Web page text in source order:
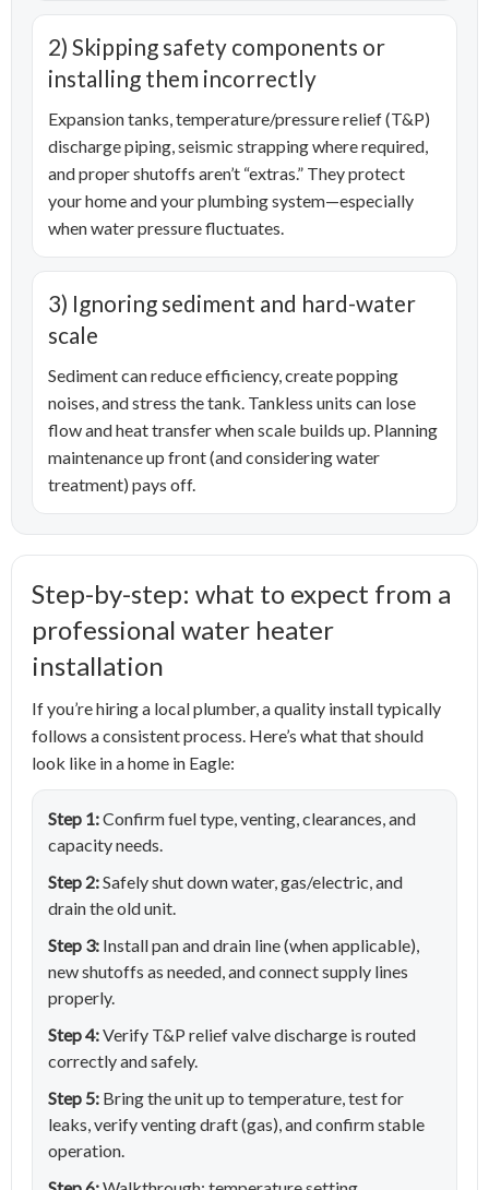
2) Skipping safety components or
installing them incorrectly
Expansion tanks, temperature/pressure relief (T&P)
discharge piping, seismic strapping where required,
and proper shutoffs aren’t “extras.” They protect
your home and your plumbing system—especially
when water pressure fluctuates.
3) Ignoring sediment and hard-water
scale
Sediment can reduce efficiency, create popping
noises, and stress the tank. Tankless units can lose
flow and heat transfer when scale builds up. Planning
maintenance up front (and considering water
treatment) pays off.
Step-by-step: what to expect from a
professional water heater
installation
If you’re hiring a local plumber, a quality install typically
follows a consistent process. Here’s what that should
look like in a home in Eagle:
Step 1:Confirm fuel type, venting, clearances, and
capacity needs.
Step 2:Safely shut down water, gas/electric, and
drain the old unit.
Step 3: Install pan and drain line (when applicable),
new shutoffs as needed, and connect supply lines
properly.
Step 4:Verify T&P relief valve discharge is routed
correctly and safely.
Step 5: Bring the unit up to temperature, test for
leaks, verify venting draft (gas), and confirm stable
operation.